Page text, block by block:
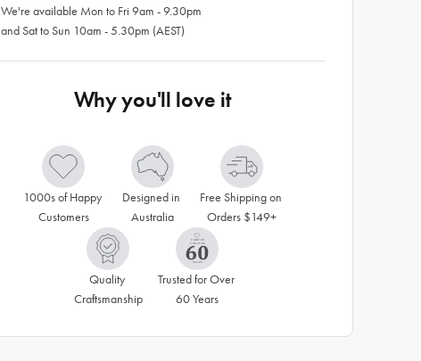
We're available Mon to Fri 9am - 9.30pm
and Sat to Sun 10am - 5.30pm (AEST)
Why you'll love it
1000s of Happy
Customers
Designed in
Australia
Free Shipping on
Orders $149+
Quality
Craftsmanship
Trusted for Over
60 Years